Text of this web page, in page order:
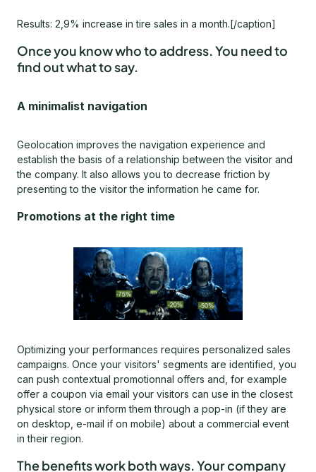
Results: 2,9% increase in tire sales in a month.[/caption]
Once you knowwhoto address. You need to
find outwhatto say.
A minimalist navigation
Geolocation improves the navigation experience and
establish the basis of a relationship between the visitor and
the company. It also allows you to decrease friction by
presenting to the visitor the information he came for.
Promotions at the right time
Optimizing your performances requires personalized sales
campaigns. Once your visitors' segments are identified, you
can push contextual promotionnal offers and, for example
offer a coupon via email your visitors can use in the closest
physical store or inform them through a pop-in (if they are
on desktop, e-mail if on mobile) about a commercial event
in their region.
The benefits work both ways. Your company